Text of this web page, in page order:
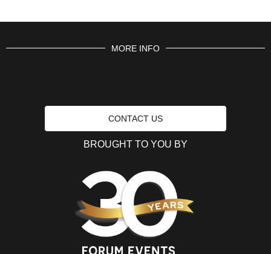
MORE INFO
CONTACT US
BROUGHT TO YOU BY